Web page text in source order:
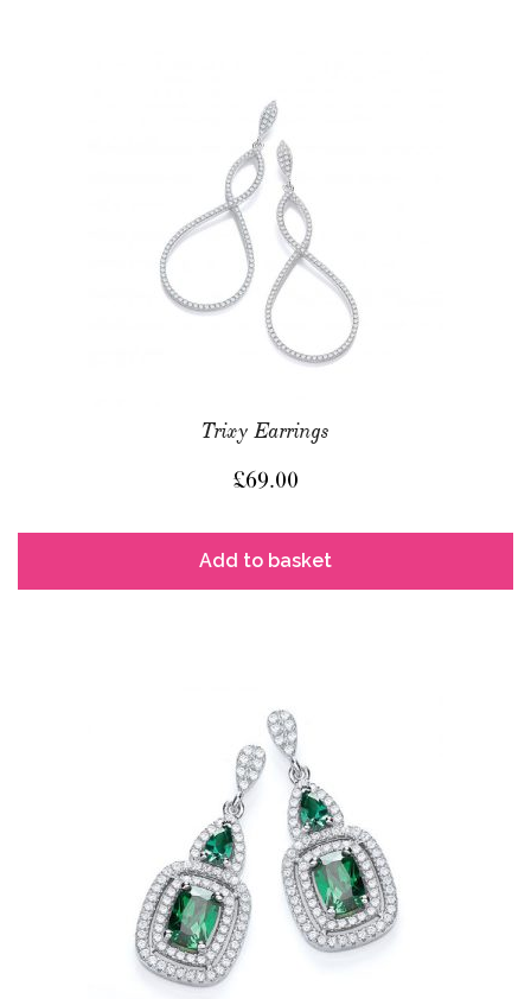
Trixy Earrings
£69.00
Add to basket